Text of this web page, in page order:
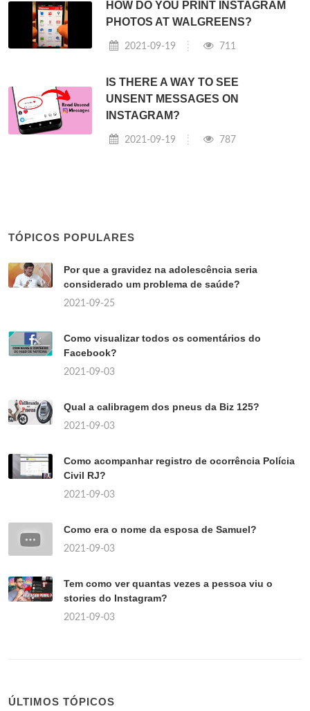
HOW DO YOU PRINT INSTAGRAM
PHOTOS AT WALGREENS?
2021-09-19 711
IS THERE A WAY TO SEE
UNSENT MESSAGES ON
INSTAGRAM?
2021-09-19 787
TÓPICOS POPULARES
Por que a gravidez na adolescência seria
considerado um problema de saúde?
2021-09-25
Como visualizar todos os comentários do
Facebook?
2021-09-03
Qual a calibragem dos pneus da Biz 125?
2021-09-03
Como acompanhar registro de ocorrência Polícia
Civil RJ?
2021-09-03
Como era o nome da esposa de Samuel?
2021-09-03
Tem como ver quantas vezes a pessoa viu o
stories do Instagram?
2021-09-03
ÚLTIMOS TÓPICOS